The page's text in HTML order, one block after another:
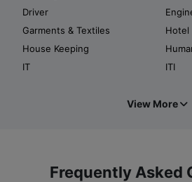
Driver
Garments & Textiles
Hotel
House Keeping
IT
ITI
View More
Frequently Asked